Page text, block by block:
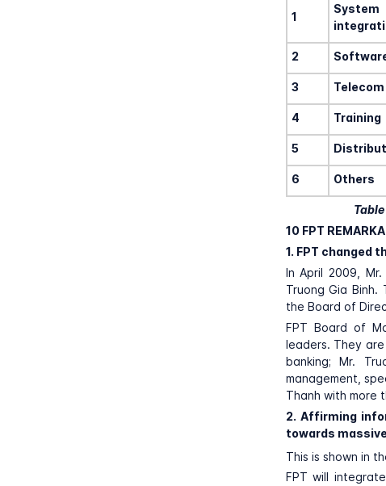
1
System
2
3 Telecom
4 Training
5
6 Others
10 FPT
1. FPT changed
In April 2009,
Truong Gia
the Board of
FPT Board of
leaders. They
banking; Mr.
management,
Thanh with more
2. Affirming
towards
This is shown in
FPT will